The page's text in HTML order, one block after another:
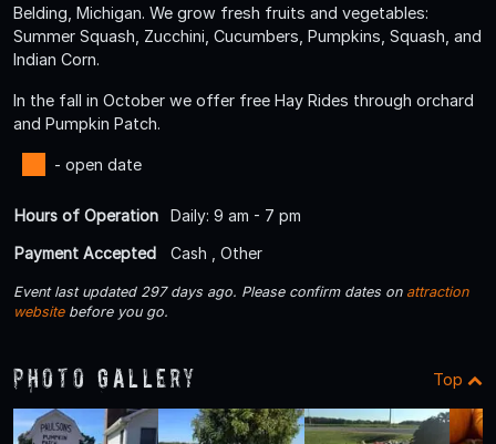
Belding, Michigan. We grow fresh fruits and vegetables:
Summer Squash, Zucchini, Cucumbers, Pumpkins, Squash, and
Indian Corn.
In the fall in October we offer free Hay Rides through orchard
and Pumpkin Patch.
- open date
Hours of Operation
Daily: 9 am - 7 pm
Payment Accepted
Cash , Other
Event last updated 297 days ago. Please confirm dates on attraction
websitebefore you go.
Photo Gallery Top